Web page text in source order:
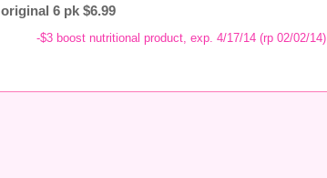
original 6 pk $6.99
-$3 boost nutritional product, exp. 4/17/14 (rp 02/02/14)